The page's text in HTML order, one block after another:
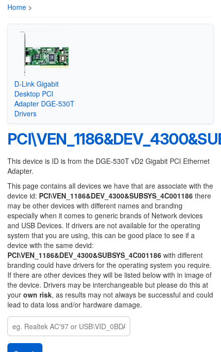
Home >
D-Link Gigabit
Desktop PCI
Adapter DGE-530T
Drivers
This device is ID is from the DGE-530T vD2 Gigabit PCI Ethernet
Adapter.
This page contains all devices we have that are associate with the
device id: PCI\VEN_1186&DEV_4300&SUBSYS_4C001186 there
may be other devices with different names and branding
especially when it comes to generic brands of Network devices
and USB Devices. If drivers are not available for the operating
system that you are using, this can be good place to see if a
device with the same devid:
PCI\VEN_1186&DEV_4300&SUBSYS_4C001186 with different
branding could have drivers for the operating system you require.
If there are other devices they will be listed below with in image of
the device. Drivers may be interchangeable but please do this at
your own risk, as results may not always be successful and could
lead to data loss and/or hardware damage.